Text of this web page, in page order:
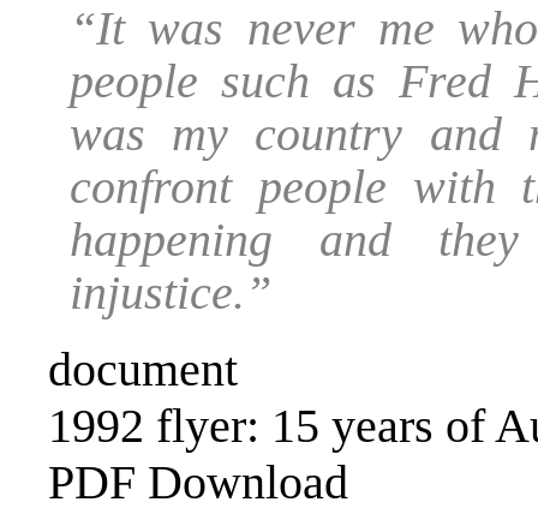
“It was never me
people such as Fred
was my country
confront people with
happening and
injustice.”
document
1992 flyer: 15 years of
PDF Download